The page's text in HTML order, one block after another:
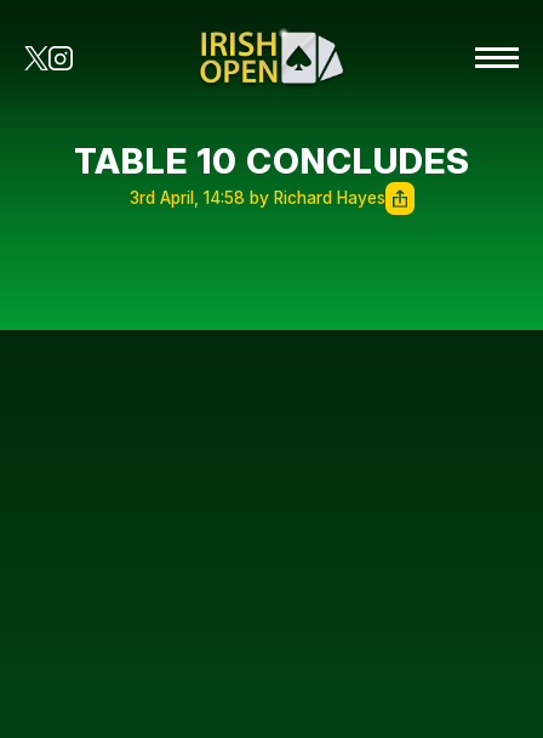
TABLE 10 CONCLUDES
3rd April, 14:58 by Richard Hayes